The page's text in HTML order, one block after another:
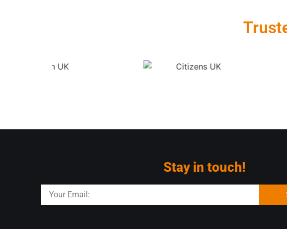
Stay in touch!